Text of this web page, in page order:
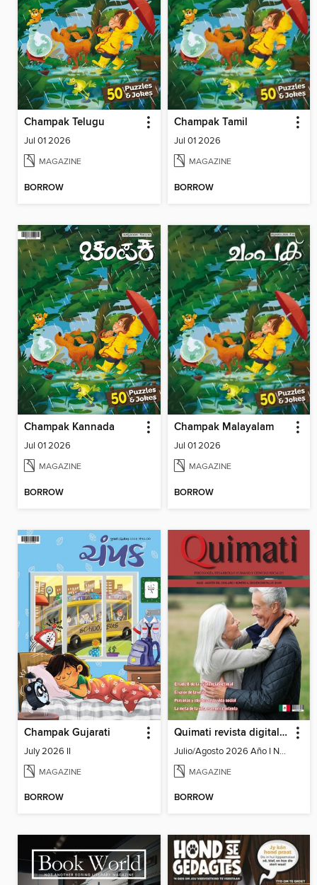
Champak Telugu
Jul 01 2026
MAGAZINE
BORROW
Champak Tamil
Jul 01 2026
MAGAZINE
BORROW
Champak Kannada
Jul 01 2026
MAGAZINE
BORROW
Champak Malayalam
Jul 01 2026
MAGAZINE
BORROW
Champak Gujarati
July 2026 II
MAGAZINE
BORROW
Quimati revista digital de psicología
Julio/Agosto 2026 Año I No. 6
MAGAZINE
BORROW